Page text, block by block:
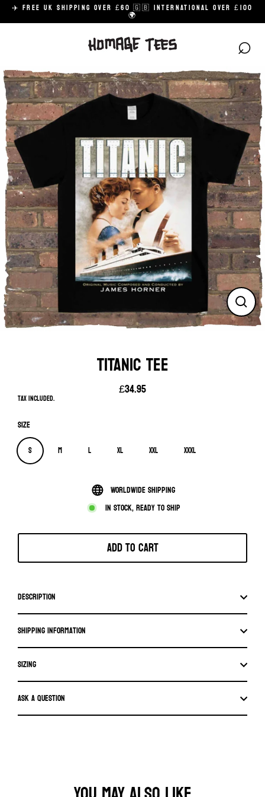
Skip
content
✈️ FREE UK SHIPPING OVER £60 🇬🇧 INTERNATIONAL OVER £100
🌍
⌕
Close
(esc)
TITANIC TEE
Regular
£34.95
Tax included.
Size
S M L XL XXL XXXL
Worldwide shipping
In stock, ready to ship
Add to cart
Description
Shipping information
SIZING
Ask a question